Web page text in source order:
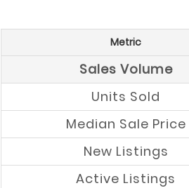
Metric
Sales Volume
Units Sold
Median Sale Price
New Listings
Active Listings